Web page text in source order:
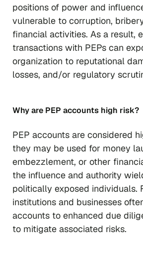
positions of power and
vulnerable to corruption,
financial activities. As a result,
transactions with PEPs can
organization to reputational
losses, and/or regulatory
Why are PEP accounts high risk?
PEP accounts are considered
they may be used for money
embezzlement, or other
the influence and authority
politically exposed individuals.
institutions and businesses
accounts to enhanced due
to mitigate associated risks.